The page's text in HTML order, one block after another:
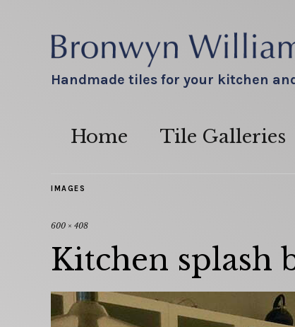
Handmade tiles for your kitchen
Home Tile Galleries
IMAGES
600 × 408
Kitchen splash